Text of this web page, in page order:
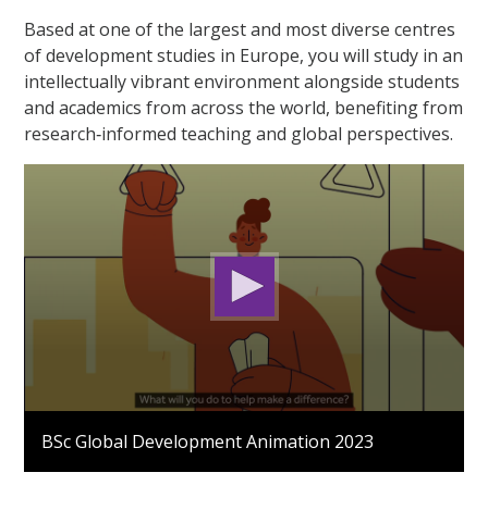
0
seconds
2
BSc Global Development Animation 2023
Based at one of the largest and most diverse centres
of development studies in Europe, you will study in an
intellectually vibrant environment alongside students
and academics from across the world, benefiting from
research‑informed teaching and global perspectives.